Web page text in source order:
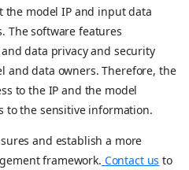
model IP and input data
The software features
data privacy and security
and data owners. Therefore, the
to the IP and the model
to the sensitive information.
and establish a more
framework. Contact us to